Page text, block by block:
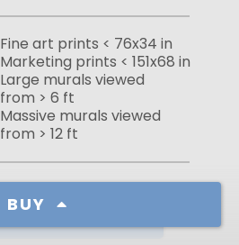
BUY
Fine art prints < 76x34 in
Marketing prints < 151x68 in
Large murals viewed
from > 6 ft
Massive murals viewed
from > 12 ft